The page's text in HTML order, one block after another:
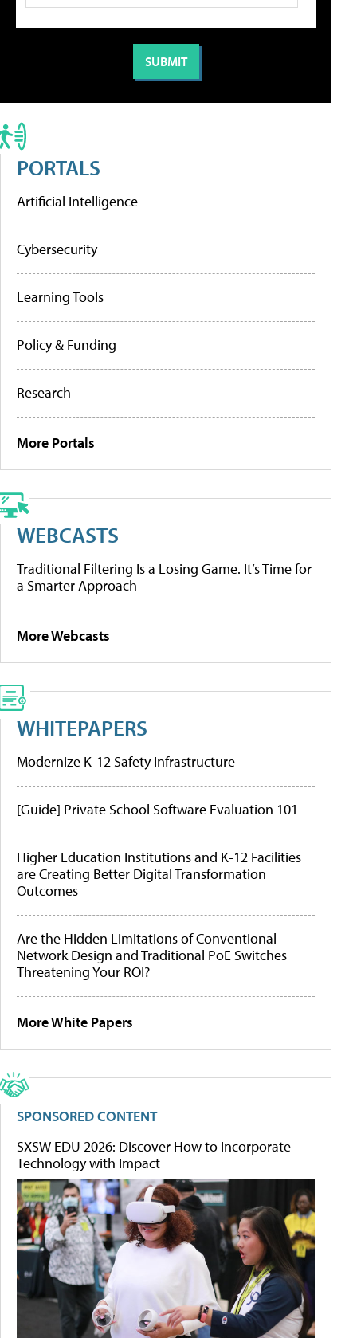
PORTALS
Artificial Intelligence
Cybersecurity
Learning Tools
Policy & Funding
Research
More Portals
WEBCASTS
Traditional Filtering Is a Losing Game. It’s Time for
a Smarter Approach
More Webcasts
WHITEPAPERS
Modernize K-12 Safety Infrastructure
[Guide] Private School Software Evaluation 101
Higher Education Institutions and K-12 Facilities
are Creating Better Digital Transformation
Outcomes
Are the Hidden Limitations of Conventional
Network Design and Traditional PoE Switches
Threatening Your ROI?
More White Papers
SPONSORED CONTENT
SXSW EDU 2026: Discover How to Incorporate
Technology with Impact